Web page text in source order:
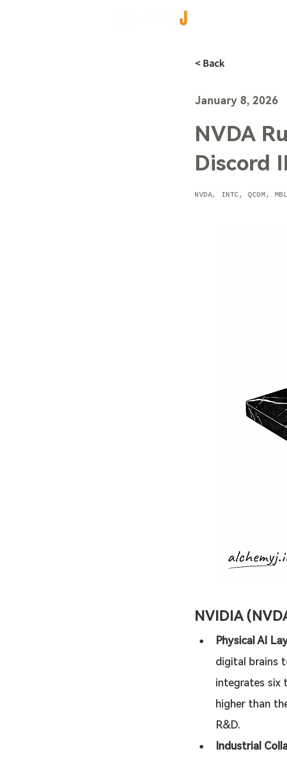
< Back
January 8, 2026
NVDA
Discord
NVDA, INTC, QCOM,
NVIDIA
Physical AI
digital brains
integrates six
higher than
R&D.
Industrial